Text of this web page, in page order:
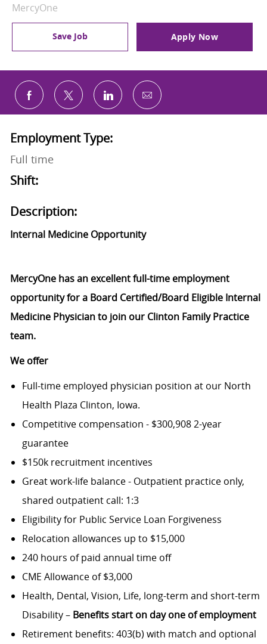
MercyOne
Save Job Apply Now
Share via Facebook
Share via twitterShare via LinkedIn
Share via email
Employment Type:
Full time
Shift:
Description:
Internal Medicine Opportunity
MercyOne has an excellent full-time employment
opportunity for a Board Certified/Board Eligible Internal
Medicine Physician to join our Clinton Family Practice
team.
We offer
Full-time employed physician position at our North
Health Plaza Clinton, Iowa.
Competitive compensation - $300,908 2-year
guarantee
$150k recruitment incentives
Great work-life balance - Outpatient practice only,
shared outpatient call: 1:3
Eligibility for Public Service Loan Forgiveness
Relocation allowances up to $15,000
240 hours of paid annual time off
CME Allowance of $3,000
Health, Dental, Vision, Life, long-term and short-term
Disability –Benefits start on day one of employment
Retirement benefits: 403(b) with match and optional